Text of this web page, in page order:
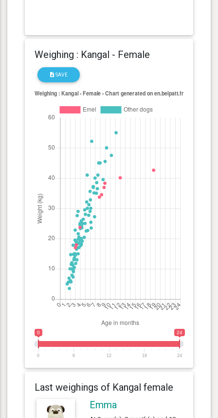
Weighing : Kangal - Female
SAVE
0 24
0 6 12 18 24
Last weighings of Kangal female
Emma